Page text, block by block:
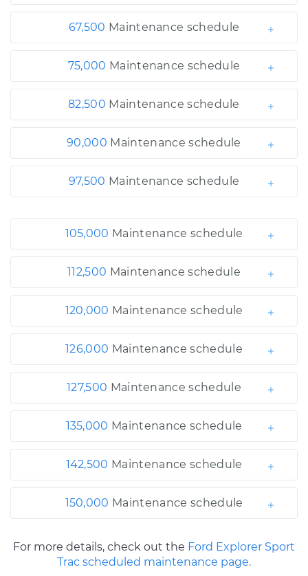
67,500 Maintenance schedule
75,000 Maintenance schedule
82,500 Maintenance schedule
90,000 Maintenance schedule
97,500 Maintenance schedule
105,000 Maintenance schedule
112,500 Maintenance schedule
120,000 Maintenance schedule
126,000 Maintenance schedule
127,500 Maintenance schedule
135,000 Maintenance schedule
142,500 Maintenance schedule
150,000 Maintenance schedule
For more details, check out the Ford Explorer Sport
Trac scheduled maintenance page.